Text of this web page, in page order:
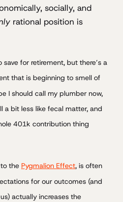
socially, and
rational position is
save for retirement, but there’s a
that is beginning to smell of
I should call my plumber now,
a bit less like fecal matter, and
401k contribution thing
the Pygmalion Effect, is often
for our outcomes (and
actually increases the